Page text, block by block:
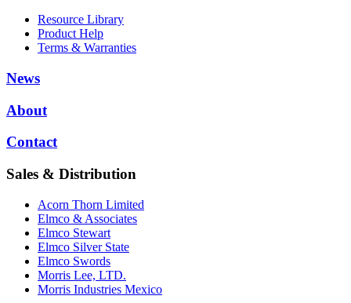
Resource Library
Product Help
Terms & Warranties
News
About
Contact
Sales & Distribution
Acorn Thorn Limited
Elmco & Associates
Elmco Stewart
Elmco Silver State
Elmco Swords
Morris Lee, LTD.
Morris Industries Mexico